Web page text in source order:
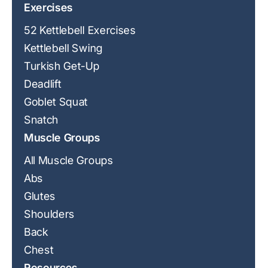
Exercises
52 Kettlebell Exercises
Kettlebell Swing
Turkish Get-Up
Deadlift
Goblet Squat
Snatch
Muscle Groups
All Muscle Groups
Abs
Glutes
Shoulders
Back
Chest